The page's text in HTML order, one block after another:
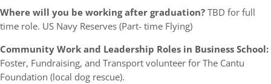
Where will you be working after graduation?TBD for full
time role. US Navy Reserves (Part- time Flying)
Community Work and Leadership Roles in Business School:
Foster, Fundraising, and Transport volunteer for The Cantu
Foundation (local dog rescue).